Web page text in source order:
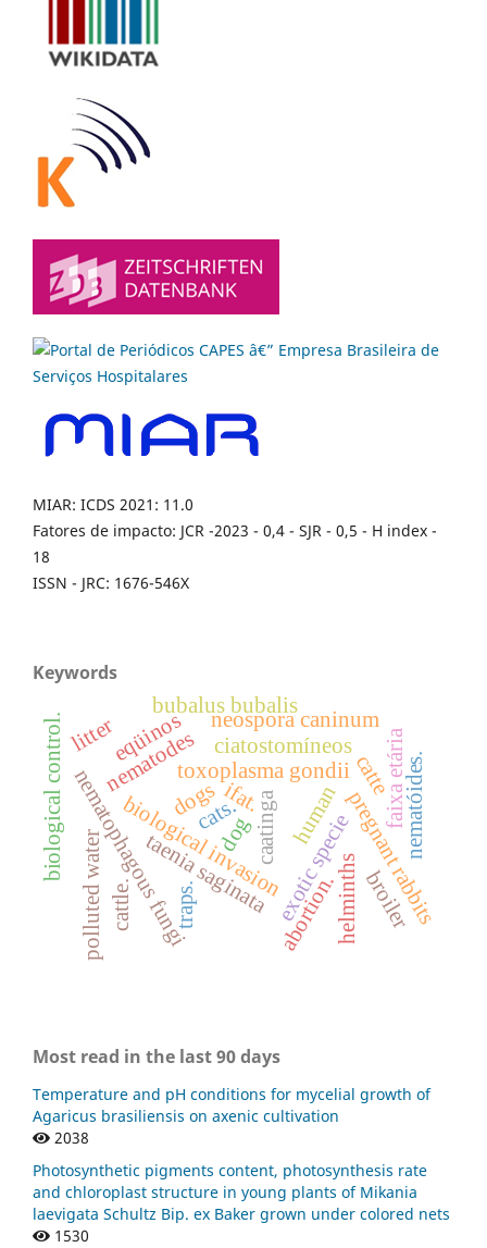
MIAR: ICDS 2021: 11.0
Fatores de impacto: JCR -2023 - 0,4 - SJR - 0,5 - H index -
18
ISSN - JRC: 1676-546X
Keywords
biological invasionexotic specie
caatinga
toxoplasma gondii
pregnant rabbits
abortion.
nematophagous fungi
nematodes
biological control. ciatostomíneos faixa etária
eqüinos
nematóides.
taenia saginata
catte
polluted water
neospora caninum
bubalus bubalis
dog human
ifat.
helminths
cattle.
dogs
cats.
litter
broiler
traps.
Most read in the last 90 days
Temperature and pH conditions for mycelial growth of
Agaricus brasiliensis on axenic cultivation
2038
Photosynthetic pigments content, photosynthesis rate
and chloroplast structure in young plants of Mikania
laevigata Schultz Bip. ex Baker grown under colored nets
1530